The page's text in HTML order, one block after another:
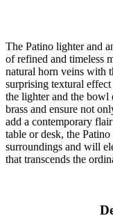
The Patino lighter and
of refined and timeless
natural horn veins with
surprising textural
the lighter and the bowl
brass and ensure not
add a contemporary
table or desk, the
surroundings and will
that transcends the